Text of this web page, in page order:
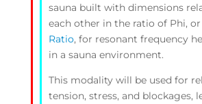
sauna built with dimensions
each other in the ratio of Phi,
Ratio, for resonant frequency
in a sauna environment.
This modality will be used for
tension, stress, and blockages,